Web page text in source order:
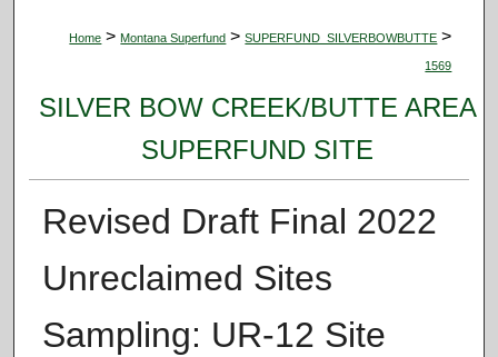
Home > Montana Superfund > SUPERFUND_SILVERBOWBUTTE >
1569
SILVER BOW CREEK/BUTTE AREA
SUPERFUND SITE
Revised Draft Final 2022
Unreclaimed Sites
Sampling: UR-12 Site